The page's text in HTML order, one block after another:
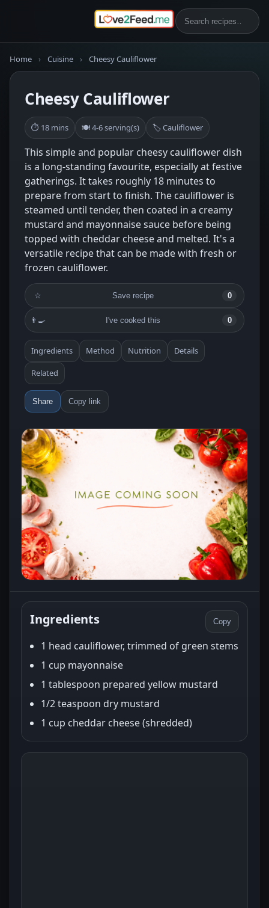
Home › Cuisine › Cheesy Cauliflower
Cheesy Cauliflower
⏱ 18 mins 🍽 4-6 serving(s) 🏷 Cauliflower
This simple and popular cheesy cauliflower dish
is a long-standing favourite, especially at festive
gatherings. It takes roughly 18 minutes to
prepare from start to finish. The cauliflower is
steamed until tender, then coated in a creamy
mustard and mayonnaise sauce before being
topped with cheddar cheese and melted. It's a
versatile recipe that can be made with fresh or
frozen cauliflower.
☆ Save recipe 0
👨‍🍳 I've cooked this 0
Ingredients Method Nutrition Details
Related
Share Copy link
Ingredients Copy
1 head cauliflower, trimmed of green stems
1 cup mayonnaise
1 tablespoon prepared yellow mustard
1/2 teaspoon dry mustard
1 cup cheddar cheese (shredded)